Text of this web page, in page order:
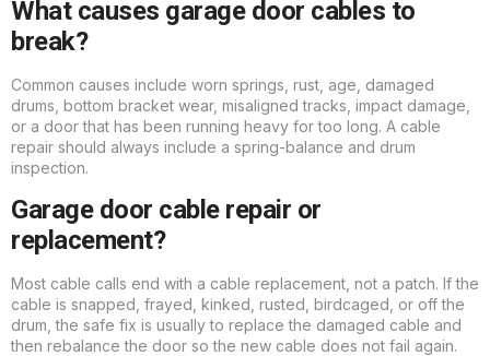
What causes garage door cables to
break?
Common causes include worn springs, rust, age, damaged
drums, bottom bracket wear, misaligned tracks, impact damage,
or a door that has been running heavy for too long. A cable
repair should always include a spring-balance and drum
inspection.
Garage door cable repair or
replacement?
Most cable calls end with a cable replacement, not a patch. If the
cable is snapped, frayed, kinked, rusted, birdcaged, or off the
drum, the safe fix is usually to replace the damaged cable and
then rebalance the door so the new cable does not fail again.